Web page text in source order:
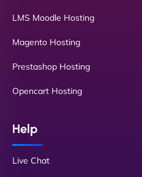
LMS Moodle Hosting
Magento Hosting
Prestashop Hosting
Opencart Hosting
Help
Live Chat